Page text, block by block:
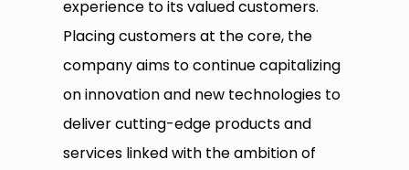
experience to its valued customers.
Placing customers at the core, the
company aims to continue capitalizing
on innovation and new technologies to
deliver cutting-edge products and
services linked with the ambition of